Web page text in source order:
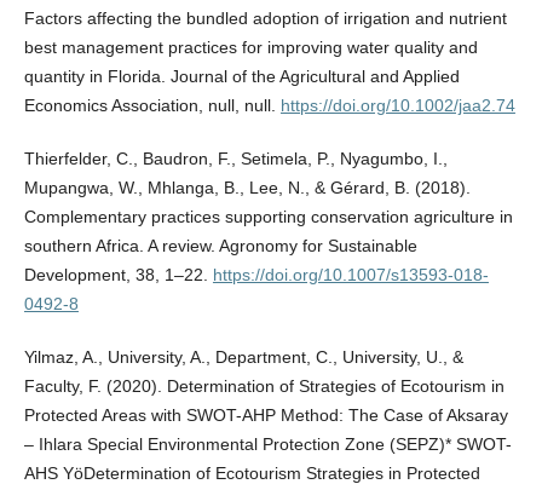
Factors affecting the bundled adoption of irrigation and nutrient
best management practices for improving water quality and
quantity in Florida. Journal of the Agricultural and Applied
Economics Association, null, null. https://doi.org/10.1002/jaa2.74
Thierfelder, C., Baudron, F., Setimela, P., Nyagumbo, I.,
Mupangwa, W., Mhlanga, B., Lee, N., & Gérard, B. (2018).
Complementary practices supporting conservation agriculture in
southern Africa. A review. Agronomy for Sustainable
Development, 38, 1–22. https://doi.org/10.1007/s13593-018-
0492-8
Yilmaz, A., University, A., Department, C., University, U., &
Faculty, F. (2020). Determination of Strategies of Ecotourism in
Protected Areas with SWOT-AHP Method: The Case of Aksaray
– Ihlara Special Environmental Protection Zone (SEPZ)* SWOT-
AHS YöDetermination of Ecotourism Strategies in Protected